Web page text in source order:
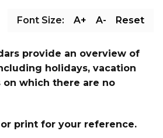
Font Size: A+ A- Reset
provide an overview of
holidays, vacation
on which there are no
print for your reference.